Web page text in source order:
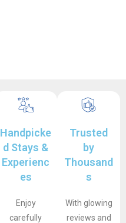
Handpicke
d Stays &
Experienc
es
Enjoy
carefully
Trusted
by
Thousand
s
With glowing
reviews and